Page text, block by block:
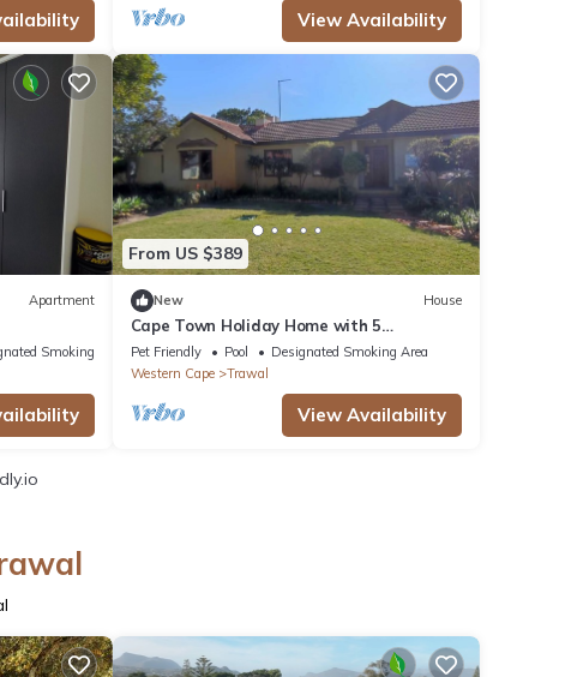
View Availability
Apartment
Smoking Area
From US $389
New House
Cape Town Holiday Home with 5
Bedrooms and 5 Bathrooms.
Pet Friendly Pool
Designated Smoking Area
Western Cape
Trawal
View Availability